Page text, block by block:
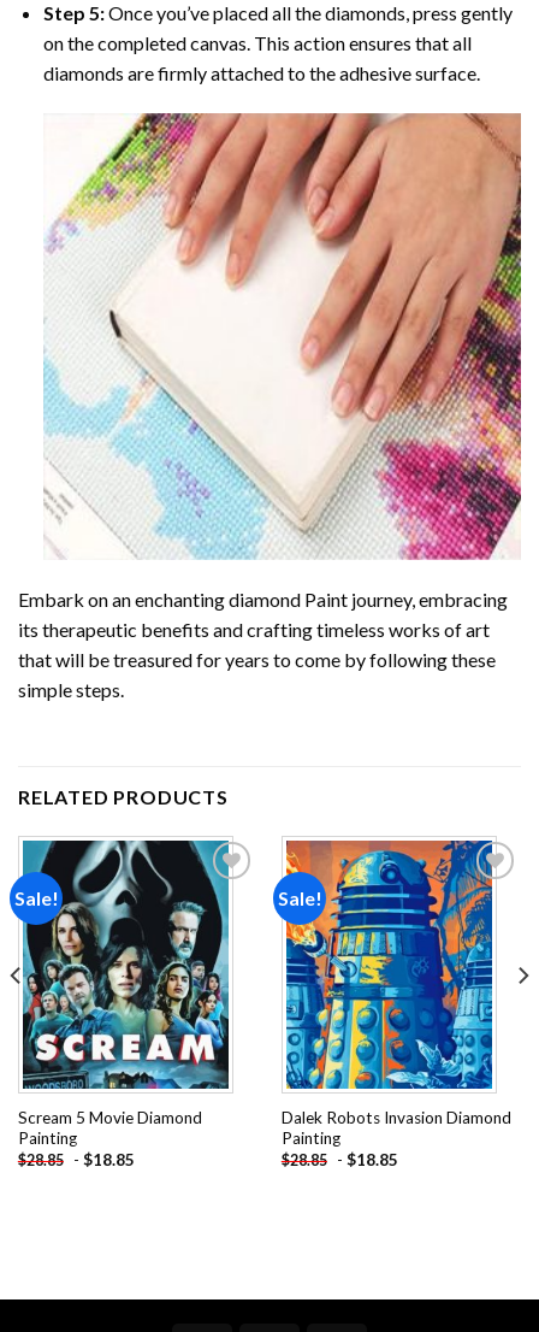
Step 5:Once you’ve placed all the diamonds, press gently
on the completed canvas. This action ensures that all
diamonds are firmly attached to the adhesive surface.
Embark on an enchantingdiamond Paint journey, embracing
its therapeutic benefits and crafting timeless works of art
that will be treasured for years to come by following these
simple steps.
RELATED PRODUCTS
Sale!
Add to
wishlist
Scream 5 Movie Diamond
Painting
$28.85 - $18.85
Sale!
Add to
wishlist
Dalek Robots Invasion Diamond
Painting
$28.85 - $18.85